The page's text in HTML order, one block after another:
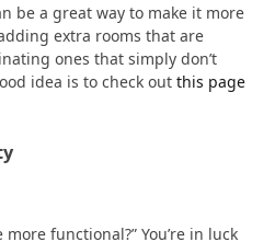
be a great way to make it more
extra rooms that are
ones that simply don’t
idea is to check out this page
functional?” You’re in luck